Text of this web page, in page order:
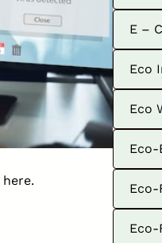
here.
E –
Eco
Eco
Eco-
Eco-
Eco-